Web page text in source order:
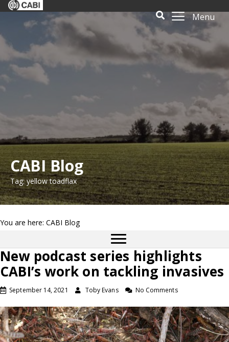
Menu
CABI Blog
Tag: yellow toadflax
You are here: CABI Blog
New podcast series highlights
CABI’s work on tackling invasives
September 14, 2021 Toby Evans No Comments